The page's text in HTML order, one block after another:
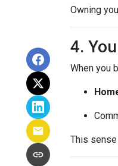
Owning
4.
When you
This